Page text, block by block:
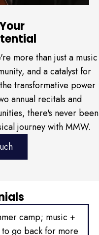
more than just a music
and a catalyst for
transformative power
annual recitals and
there's never been
journey with MMW.
camp; music +
go back for more